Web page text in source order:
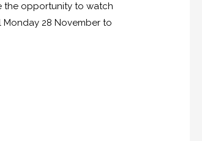
the opportunity to watch
28 November to